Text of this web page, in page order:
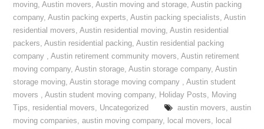
moving,Austin movers,Austin moving and storage,Austin packing
company,Austin packing experts,Austin packing specialists,Austin
residential movers,Austin residential moving,Austin residential
packers,Austin residential packing,Austin residential packing
company ,Austin retirement community movers,Austin retirement
moving company,Austin storage,Austin storage company,Austin
storage moving,Austin storage moving company ,Austin student
movers ,Austin student moving company, Holiday Posts, Moving
Tips, residential movers, Uncategorized austin movers, austin
moving companies,austin moving company, local movers, local